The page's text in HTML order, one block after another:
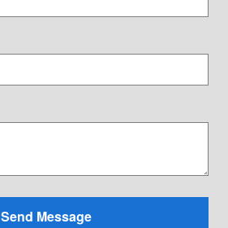
Send Message